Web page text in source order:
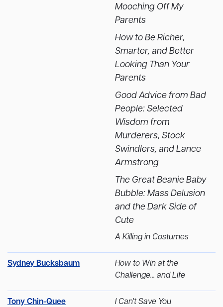
Mooching Off My
Parents
How to Be Richer,
Smarter, and Better
Looking Than Your
Parents
Good Advice from Bad
People: Selected
Wisdom from
Murderers, Stock
Swindlers, and Lance
Armstrong
The Great Beanie Baby
Bubble: Mass Delusion
and the Dark Side of
Cute
A Killing in Costumes
Sydney Bucksbaum
How to Win at the
Challenge... and Life
Tony Chin-Quee I Can't Save You